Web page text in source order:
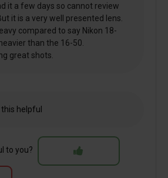
it a few days so cannot review
it is a very well presented lens.
compared to say Nikon 18-
than the 16-50.
great shots.
helpful
to you?